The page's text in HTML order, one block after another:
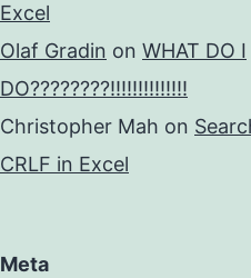
Excel
Olaf Gradin on WHAT DO I
DO????????!!!!!!!!!!!!!!
Christopher Mah on
CRLF in Excel
Meta